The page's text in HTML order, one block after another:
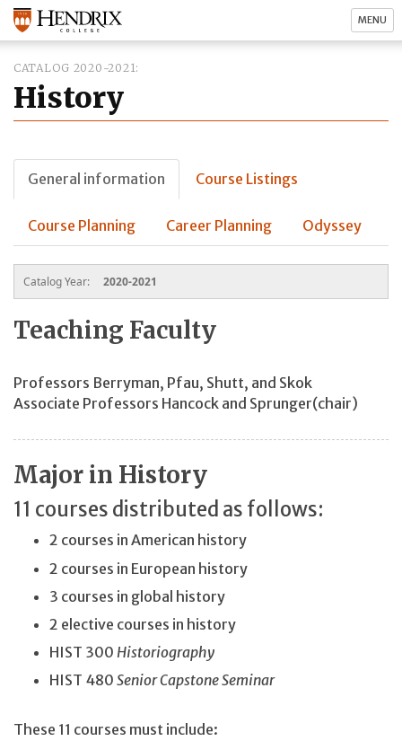
MENU
CATALOG 2020-2021
History
General information Course Listings
Course Planning Career Planning Odyssey
Catalog Year: 2020-2021
Teaching Faculty
Professors Berryman, Pfau, Shutt, and Skok
Associate Professors Hancock and Sprunger(chair)
Major in History
11 courses distributed as follows:
2 courses in American history
2 courses in European history
3 courses in global history
2 elective courses in history
HIST 300 Historiography
HIST 480 Senior Capstone Seminar
These 11 courses must include: